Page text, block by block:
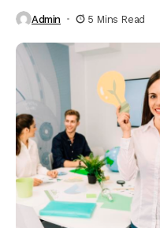
Admin 5 Mins Read